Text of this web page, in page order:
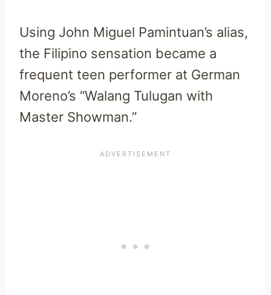
Using John Miguel Pamintuan’s alias,
the Filipino sensation became a
frequent teen performer at German
Moreno’s “Walang Tulugan with
Master Showman.”